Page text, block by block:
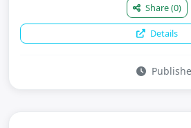
Share(0)
Details